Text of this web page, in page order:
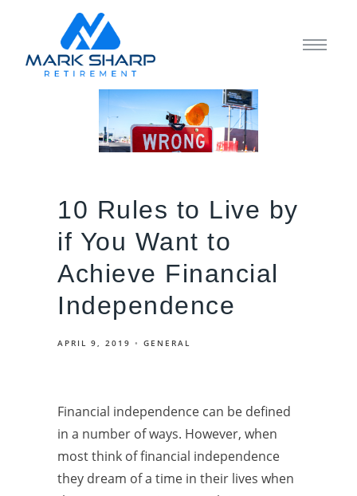
10 Rules to Live by
if You Want to
Achieve Financial
Independence
APRIL 9, 2019 GENERAL
Financial independence can be defined
in a number of ways. However, when
most think of financial independence
they dream of a time in their lives when